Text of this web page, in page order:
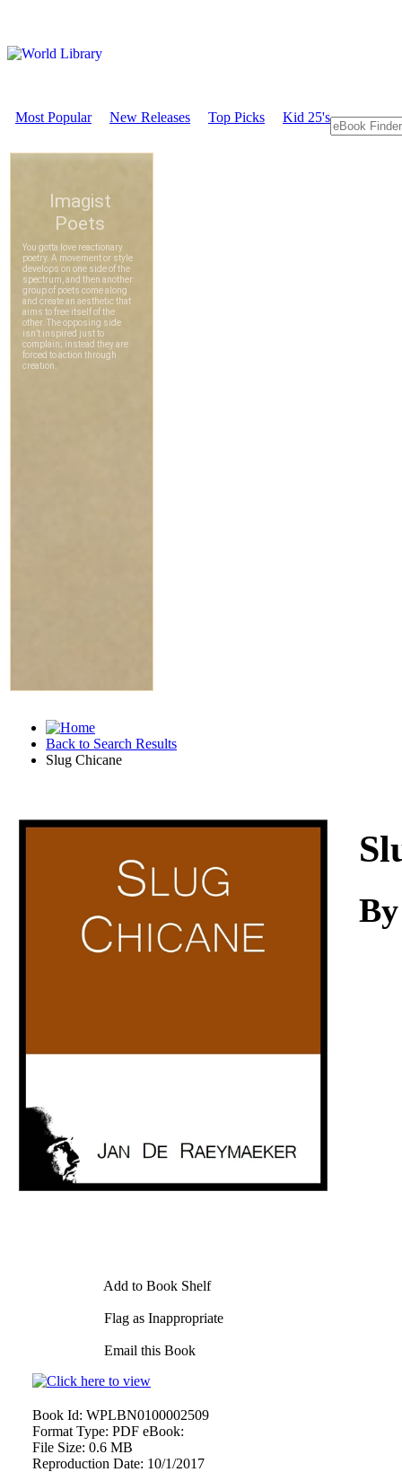
Most Popular New Releases Top Picks Kid 25's
Back to Search Results
Slug Chicane
Download
Add to Book Shelf
Flag as Inappropriate
Email this Book
Book Id: WPLBN0100002509
Format Type: PDF eBook:
File Size: 0.6 MB
Reproduction Date: 10/1/2017